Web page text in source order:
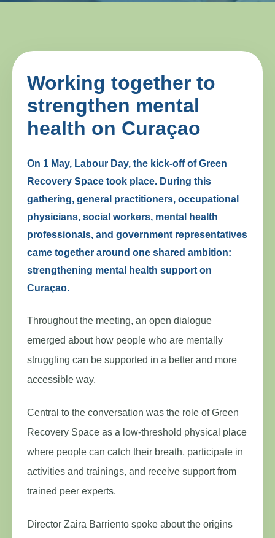
Working together to
strengthen mental
health on Curaçao
On 1 May, Labour Day, the kick-off of Green
Recovery Space took place. During this
gathering, general practitioners, occupational
physicians, social workers, mental health
professionals, and government representatives
came together around one shared ambition:
strengthening mental health support on
Curaçao.
Throughout the meeting, an open dialogue
emerged about how people who are mentally
struggling can be supported in a better and more
accessible way.
Central to the conversation was the role of Green
Recovery Space as a low-threshold physical place
where people can catch their breath, participate in
activities and trainings, and receive support from
trained peer experts.
Director Zaira Barriento spoke about the origins